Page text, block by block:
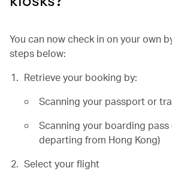
You can now check in on your own
steps below:
Retrieve your booking by:
Scanning your passport or
Scanning your boarding
departing from Hong Kong)
Select your flight